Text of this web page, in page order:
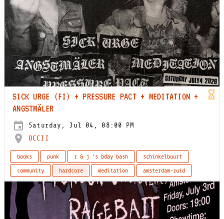
SICK URGE (FI) + PRESSURE PACT + MEDITATION +
ANGSTMÄLER
Saturday, Jul 04, 08:00 PM
OCCII
books punk r & j 's bday bash
schinkelbuurt
community
hardcore meditation amsterdam-zuid